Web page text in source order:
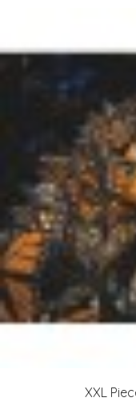
XXL